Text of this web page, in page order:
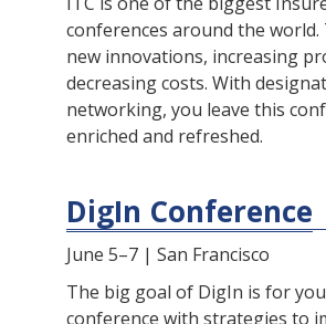
conferences around the world.
new innovations, increasing
decreasing costs. With
networking, you leave this
enriched and refreshed.
DigIn Conference
June 5–7 | San Francisco
The big goal of DigIn is for
conference with strategies to